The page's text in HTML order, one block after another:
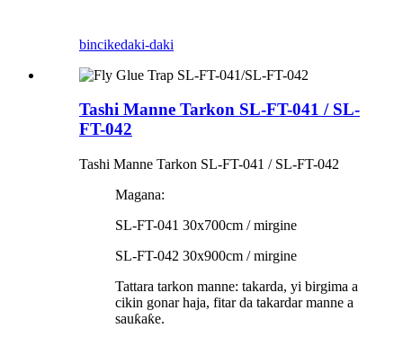
bincikedaki-daki
Tashi Manne Tarkon SL-FT-041 / SL-
FT-042
Tashi Manne Tarkon SL-FT-041 / SL-FT-042
Magana:
SL-FT-041 30x700cm / mirgine
SL-FT-042 30x900cm / mirgine
Tattara tarkon manne: takarda, yi birgima a
cikin gonar haja, fitar da takardar manne a
sauƙaƙe.